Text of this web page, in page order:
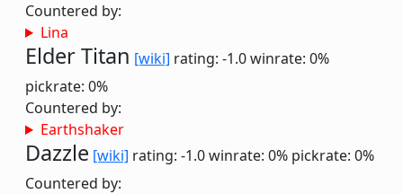
Countered by:
Lina
Elder Titan [wiki] rating: -1.0winrate: 0%
pickrate: 0%
Countered by:
Earthshaker
Dazzle [wiki] rating: -1.0winrate: 0% pickrate: 0%
Countered by: